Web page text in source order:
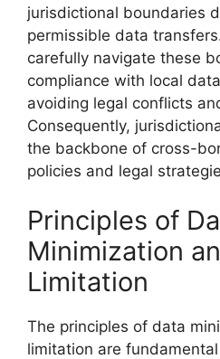
jurisdictional boundaries
permissible data
carefully navigate these
compliance with local
avoiding legal conflicts
Consequently,
the backbone of cross-
policies and legal
Principles of
Minimization
Limitation
The principles of data
limitation are